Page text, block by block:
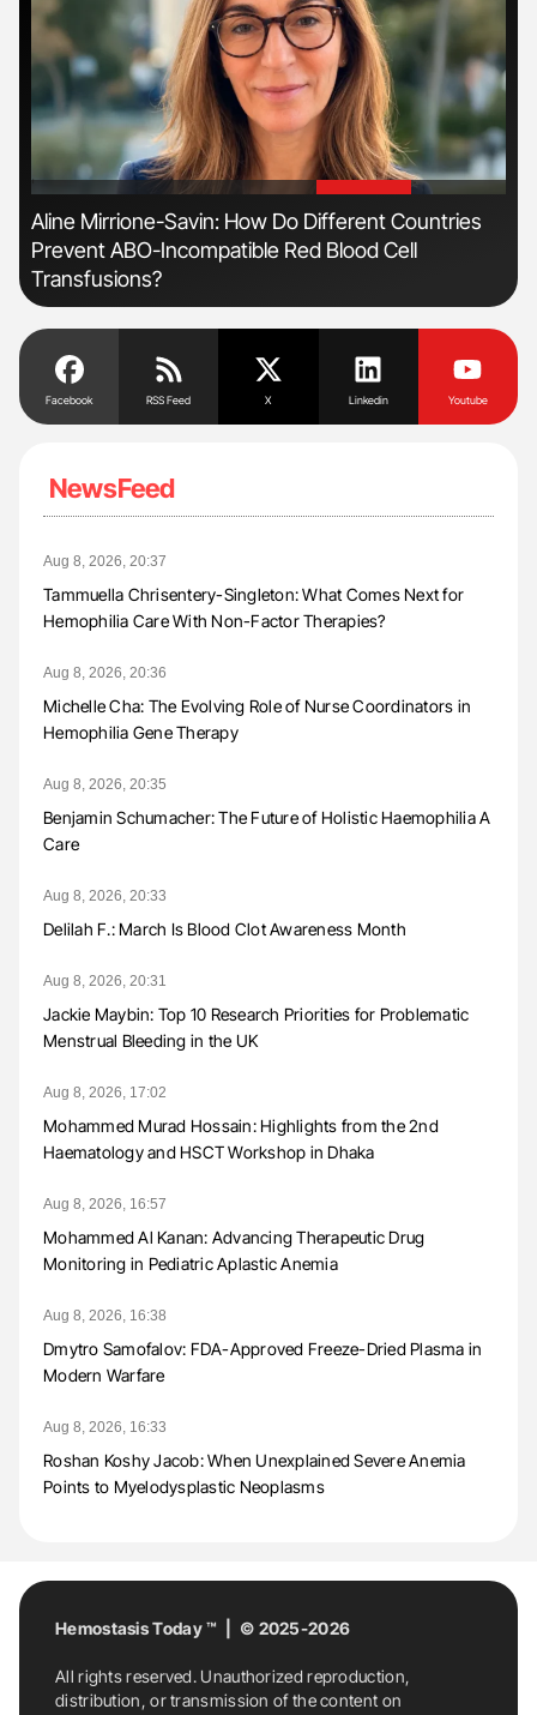
'
Aline Mirrione-Savin: How Do Different Countries
Prevent ABO-Incompatible Red Blood Cell
Transfusions?
Facebook RSS Feed X Linkedin Youtube
NewsFeed
Aug 8, 2026, 20:37
Tammuella Chrisentery-Singleton: What Comes Next for
Hemophilia Care With Non-Factor Therapies?
Aug 8, 2026, 20:36
Michelle Cha: The Evolving Role of Nurse Coordinators in
Hemophilia Gene Therapy
Aug 8, 2026, 20:35
Benjamin Schumacher: The Future of Holistic Haemophilia A
Care
Aug 8, 2026, 20:33
Delilah F.: March Is Blood Clot Awareness Month
Aug 8, 2026, 20:31
Jackie Maybin: Top 10 Research Priorities for Problematic
Menstrual Bleeding in the UK
Aug 8, 2026, 17:02
Mohammed Murad Hossain: Highlights from the 2nd
Haematology and HSCT Workshop in Dhaka
Aug 8, 2026, 16:57
Mohammed Al Kanan: Advancing Therapeutic Drug
Monitoring in Pediatric Aplastic Anemia
Aug 8, 2026, 16:38
Dmytro Samofalov: FDA-Approved Freeze-Dried Plasma in
Modern Warfare
Aug 8, 2026, 16:33
Roshan Koshy Jacob: When Unexplained Severe Anemia
Points to Myelodysplastic Neoplasms
Hemostasis Today ™ | © 2025-2026
All rights reserved. Unauthorized reproduction,
distribution, or transmission of the content on